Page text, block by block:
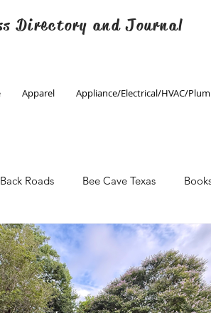
Directory and Journal
Apparel Appliance/Electrical/HVAC/
Back Roads Bee Cave Texas
Writing Culinary
Family Program Father's Day